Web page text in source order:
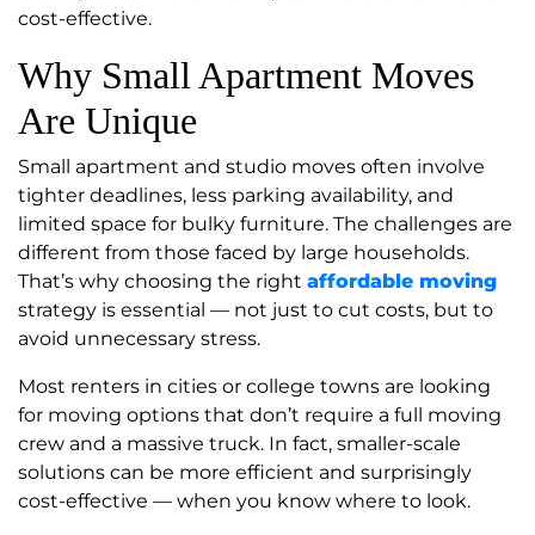
cost-effective.
Why Small Apartment Moves
Are Unique
Small apartment and studio moves often involve
tighter deadlines, less parking availability, and
limited space for bulky furniture. The challenges are
different from those faced by large households.
That’s why choosing the right affordable moving
strategy is essential — not just to cut costs, but to
avoid unnecessary stress.
Most renters in cities or college towns are looking
for moving options that don’t require a full moving
crew and a massive truck. In fact, smaller-scale
solutions can be more efficient and surprisingly
cost-effective — when you know where to look.